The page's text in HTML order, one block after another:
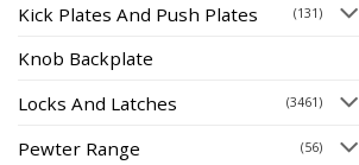
Kick Plates And Push Plates (131)
Knob Backplate
Locks And Latches (3461)
Pewter Range (56)